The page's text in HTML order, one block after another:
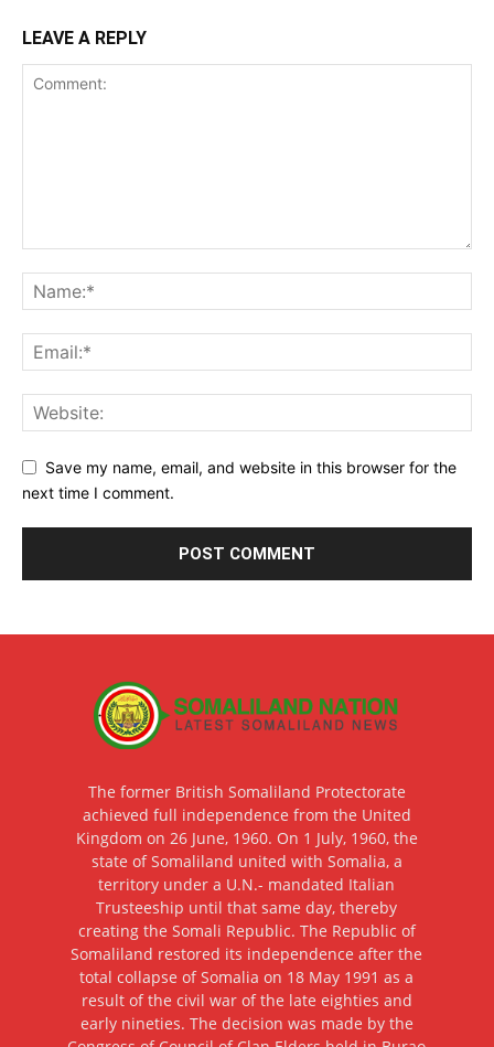
LEAVE A REPLY
Save my name, email, and website in this browser for the
next time I comment.
The former British Somaliland Protectorate
achieved full independence from the United
Kingdom on 26 June, 1960. On 1 July, 1960, the
state of Somaliland united with Somalia, a
territory under a U.N.- mandated Italian
Trusteeship until that same day, thereby
creating the Somali Republic. The Republic of
Somaliland restored its independence after the
total collapse of Somalia on 18 May 1991 as a
result of the civil war of the late eighties and
early nineties. The decision was made by the